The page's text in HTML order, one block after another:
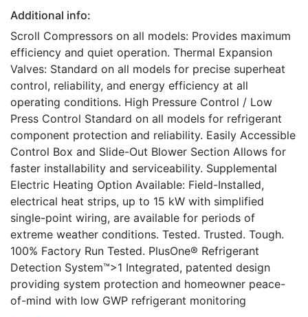
Additional info:
Scroll Compressors on all models: Provides maximum
efficiency and quiet operation. Thermal Expansion
Valves: Standard on all models for precise superheat
control, reliability, and energy efficiency at all
operating conditions. High Pressure Control / Low
Press Control Standard on all models for refrigerant
component protection and reliability. Easily Accessible
Control Box and Slide-Out Blower Section Allows for
faster installability and serviceability. Supplemental
Electric Heating Option Available: Field-Installed,
electrical heat strips, up to 15 kW with simplified
single-point wiring, are available for periods of
extreme weather conditions. Tested. Trusted. Tough.
100% Factory Run Tested. PlusOne® Refrigerant
Detection System™>1 Integrated, patented design
providing system protection and homeowner peace-
of-mind with low GWP refrigerant monitoring